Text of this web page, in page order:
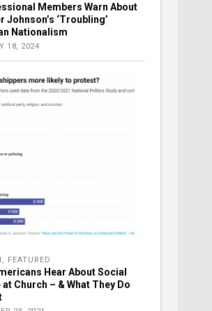
Members Warn About
Johnson’s ‘Troubling’
Nationalism
18, 2024
FEATURED
Hear About Social
Church – & What They Do